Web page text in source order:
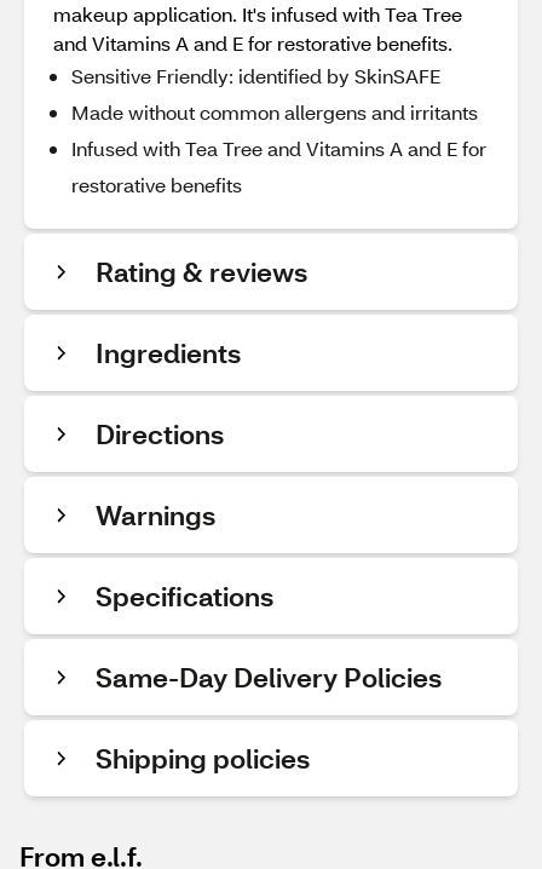
makeup application. It's infused with Tea Tree
and Vitamins A and E for restorative benefits.
Sensitive Friendly: identified by SkinSAFE
Made without common allergens and irritants
Infused with Tea Tree and Vitamins A and E for
restorative benefits
Rating & reviews
Ingredients
Directions
Warnings
Specifications
Same-Day Delivery Policies
Shipping policies
From e.l.f.